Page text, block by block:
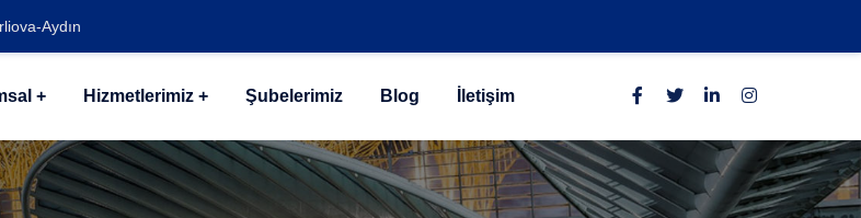
Aydın
Hizmetlerimiz Şubelerimiz Blog İletişim